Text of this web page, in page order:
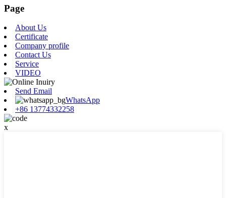
Page
About Us
Certificate
Company profile
Contact Us
Service
VIDEO
Send Email
WhatsApp
+86 13774332258
x